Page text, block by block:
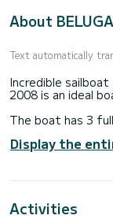
About
Text automatically
Incredible
2008 is an ideal
The boat has 3
best ally to spend
the surroundings
This Oceanis 43
This boat is
Display the
Activities